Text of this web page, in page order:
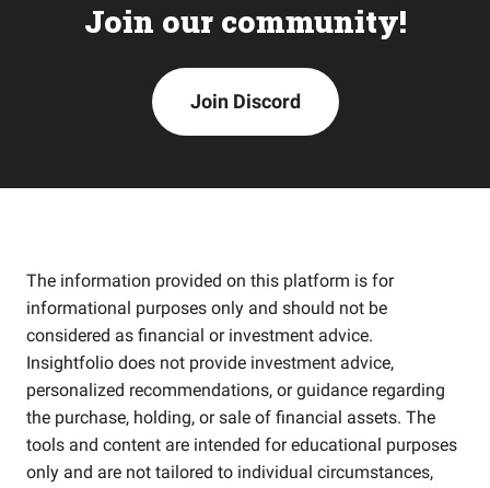
Join our community!
Join Discord
The information provided on this platform is for
informational purposes only and should not be
considered as financial or investment advice.
Insightfolio does not provide investment advice,
personalized recommendations, or guidance regarding
the purchase, holding, or sale of financial assets. The
tools and content are intended for educational purposes
only and are not tailored to individual circumstances,